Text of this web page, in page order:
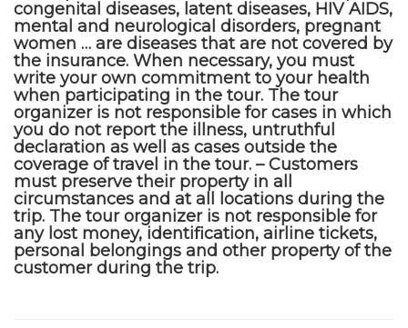
congenital diseases, latent diseases, HIV AIDS,
mental and neurological disorders, pregnant
women … are diseases that are not covered by
the insurance. When necessary, you must
write your own commitment to your health
when participating in the tour. The tour
organizer is not responsible for cases in which
you do not report the illness, untruthful
declaration as well as cases outside the
coverage of travel in the tour. – Customers
must preserve their property in all
circumstances and at all locations during the
trip. The tour organizer is not responsible for
any lost money, identification, airline tickets,
personal belongings and other property of the
customer during the trip.